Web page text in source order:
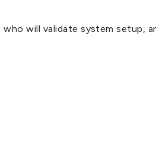
will validate system setup,